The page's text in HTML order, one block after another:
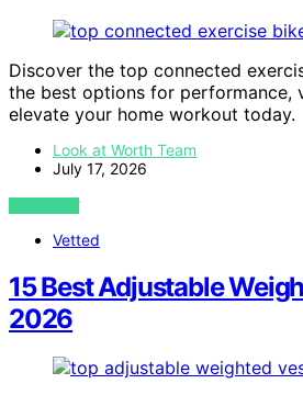
Discover the top connected
the best options for performance,
elevate your home workout today.
Look at Worth Team
July 17, 2026
VIEW POST
Vetted
15 Best Adjustable
2026